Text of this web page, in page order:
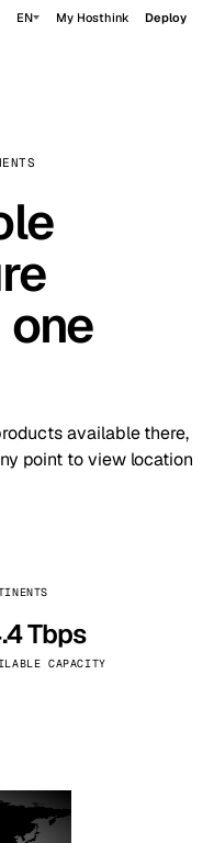
EN My Hosthink Deploy
available there,
point to view location
Tbps
CAPACITY